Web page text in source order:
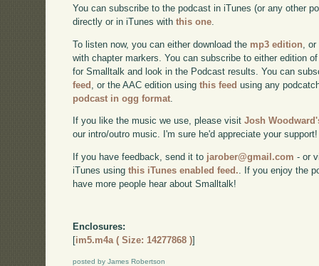
You can subscribe to the podcast in iTunes (or any other
directly or in iTunes withthis one
To listen now, you can either download the mp3 edition ,
with chapter markers. You can subscribe to either edition
for Smalltalk and look in the Podcast results. You can
feed , or the AAC edition usingthis feed using any
podcast in ogg format
If you like the music we use, please visitJosh
our intro/outro music. I'm sure he'd appreciate your support!
If you have feedback, send it to jarober@gmail.com - or
iTunes usingthis iTunes enabled feed.. If you enjoy the
have more people hear about Smalltalk!
Enclosures:
[im5.m4a ( Size: 14277868 )]
posted by James Robertson